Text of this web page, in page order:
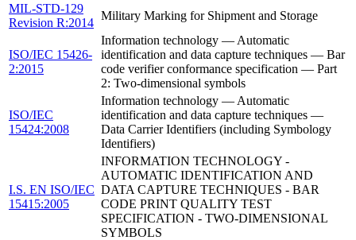
MIL-STD-129
Revision R:2014
Military Marking for Shipment and Storage
ISO/IEC 15426-
2:2015
Information technology — Automatic
identification and data capture techniques — Bar
code verifier conformance specification — Part
2: Two-dimensional symbols
ISO/IEC
15424:2008
Information technology — Automatic
identification and data capture techniques —
Data Carrier Identifiers (including Symbology
Identifiers)
I.S. EN ISO/IEC
15415:2005
INFORMATION TECHNOLOGY -
AUTOMATIC IDENTIFICATION AND
DATA CAPTURE TECHNIQUES - BAR
CODE PRINT QUALITY TEST
SPECIFICATION - TWO-DIMENSIONAL
SYMBOLS